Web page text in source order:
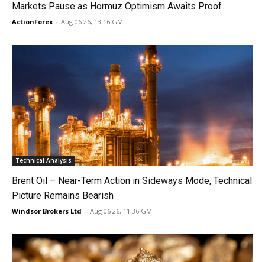
Markets Pause as Hormuz Optimism Awaits Proof
ActionForex - Aug 06 26, 13:16 GMT
Technical Analysis
Brent Oil – Near-Term Action in Sideways Mode, Technical
Picture Remains Bearish
Windsor Brokers Ltd - Aug 06 26, 11:36 GMT